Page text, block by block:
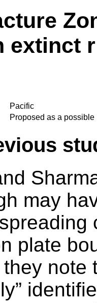
extinct
Pacific
Proposed as a
may
plate
note